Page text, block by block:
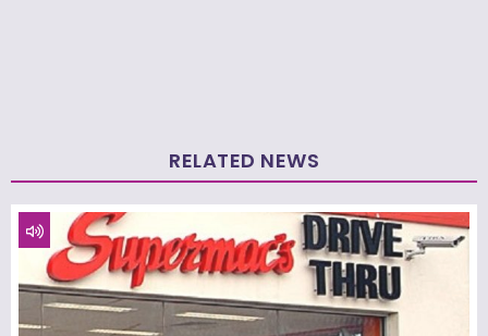
RELATED NEWS